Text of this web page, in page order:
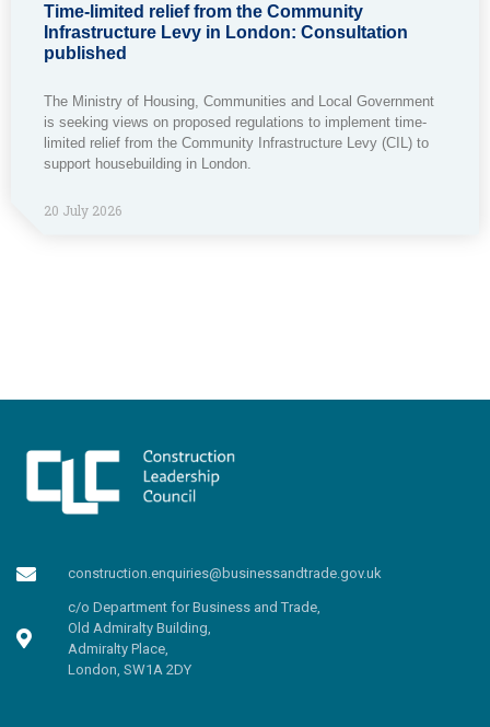
Time-limited relief from the Community
Infrastructure Levy in London: Consultation
published
The Ministry of Housing, Communities and Local Government
is seeking views on proposed regulations to implement time-
limited relief from the Community Infrastructure Levy (CIL) to
support housebuilding in London.
20 July 2026
construction.enquiries@businessandtrade.gov.uk
c/o Department for Business and Trade,
Old Admiralty Building,
Admiralty Place,
London, SW1A 2DY